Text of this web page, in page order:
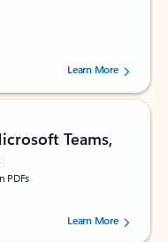
by 160879 users.Learn More
Teams,
PDFs
by 72996 users.Learn More